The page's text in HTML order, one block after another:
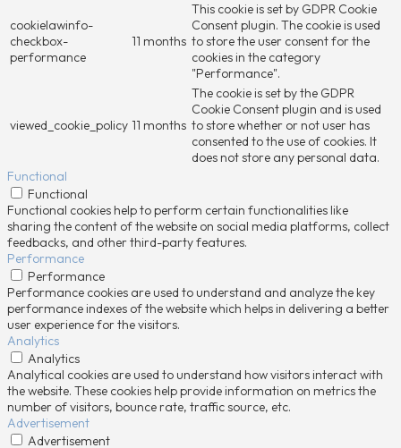
cookielawinfo-
checkbox-
performance
11 months
This cookie is set by GDPR Cookie
Consent plugin. The cookie is used
to store the user consent for the
cookies in the category
"Performance".
viewed_cookie_policy 11 months
The cookie is set by the GDPR
Cookie Consent plugin and is used
to store whether or not user has
consented to the use of cookies. It
does not store any personal data.
Functional
Functional
Functional cookies help to perform certain functionalities like
sharing the content of the website on social media platforms, collect
feedbacks, and other third-party features.
Performance
Performance
Performance cookies are used to understand and analyze the key
performance indexes of the website which helps in delivering a better
user experience for the visitors.
Analytics
Analytics
Analytical cookies are used to understand how visitors interact with
the website. These cookies help provide information on metrics the
number of visitors, bounce rate, traffic source, etc.
Advertisement
Advertisement